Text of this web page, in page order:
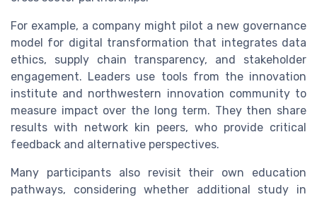
For example, a company might pilot a new governance
model for digital transformation that integrates data
ethics, supply chain transparency, and stakeholder
engagement. Leaders use tools from the innovation
institute and northwestern innovation community to
measure impact over the long term. They then share
results with network kin peers, who provide critical
feedback and alternative perspectives.
Many participants also revisit their own education
pathways, considering whether additional study in